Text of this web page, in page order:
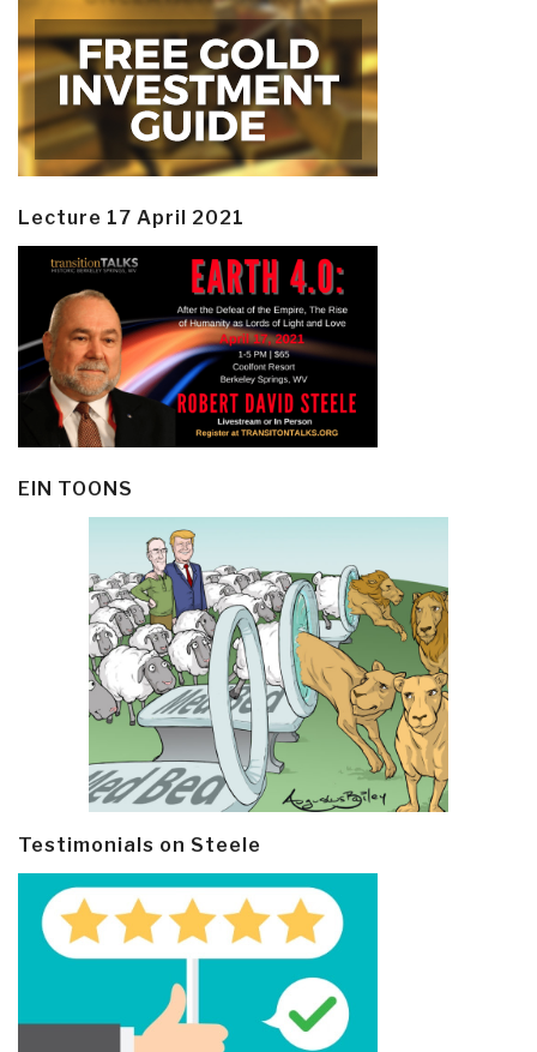
Lecture 17 April 2021
EIN TOONS
Testimonials on Steele